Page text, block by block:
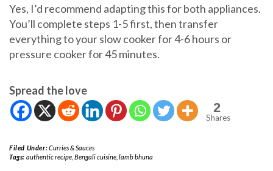
Yes, I’d recommend adapting this for both appliances.
You’ll complete steps 1-5 first, then transfer
everything to your slow cooker for 4-6 hours or
pressure cooker for 45 minutes.
Spread the love
2
Shares
Filed Under:Curries & Sauces
Tags: authentic recipe, Bengali cuisine, lamb bhuna